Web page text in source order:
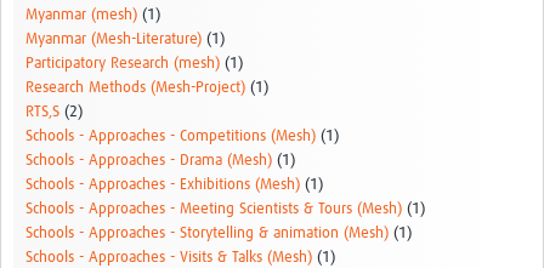
Myanmar (mesh) (1)
Myanmar (Mesh-Literature) (1)
Participatory Research (mesh) (1)
Research Methods (Mesh-Project) (1)
RTS,S (2)
Schools - Approaches - Competitions (Mesh) (1)
Schools - Approaches - Drama (Mesh) (1)
Schools - Approaches - Exhibitions (Mesh) (1)
Schools - Approaches - Meeting Scientists & Tours (Mesh) (1)
Schools - Approaches - Storytelling & animation (Mesh) (1)
Schools - Approaches - Visits & Talks (Mesh) (1)